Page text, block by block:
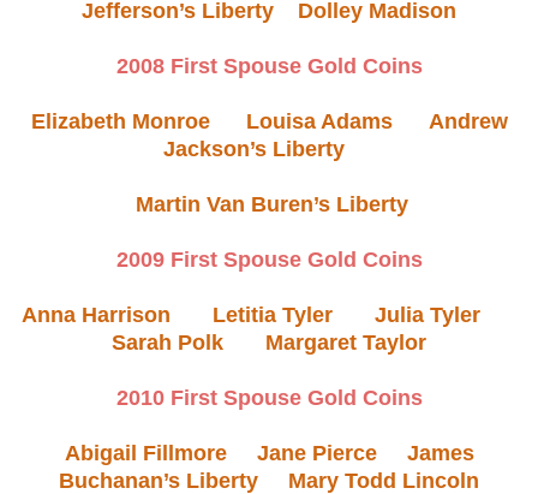
Jefferson’s Liberty
Dolley Madison
2008 First Spouse Gold Coins
Elizabeth Monroe Louisa Adams
Andrew
Jackson’s Liberty
Martin Van Buren’s Liberty
2009 First Spouse Gold Coins
Anna Harrison Letitia Tyler
Julia Tyler
Sarah Polk
Margaret Taylor
2010 First Spouse Gold Coins
Abigail Fillmore Jane Pierce
James
Buchanan’s Liberty
Mary Todd Lincoln